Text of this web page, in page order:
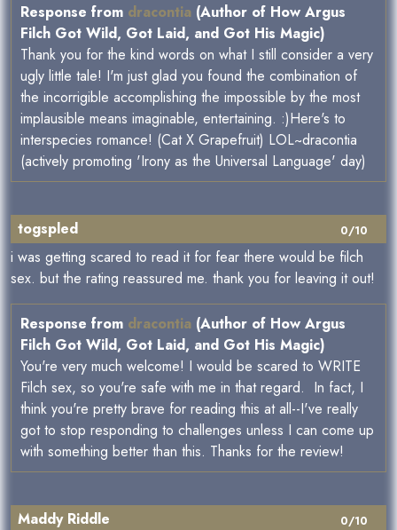
Response from dracontia (Author of How Argus
Filch Got Wild, Got Laid, and Got His Magic)
Thank you for the kind words on what I still consider a very
ugly little tale! I'm just glad you found the combination of
the incorrigible accomplishing the impossible by the most
implausible means imaginable, entertaining. :)Here's to
interspecies romance! (Cat X Grapefruit) LOL~dracontia
(actively promoting 'Irony as the Universal Language' day)
0/10
togspled
i was getting scared to read it for fear there would be filch
sex. but the rating reassured me. thank you for leaving it out!
Response from dracontia (Author of How Argus
Filch Got Wild, Got Laid, and Got His Magic)
You're very much welcome! I would be scared to WRITE
Filch sex, so you're safe with me in that regard. In fact, I
think you're pretty brave for reading this at all--I've really
got to stop responding to challenges unless I can come up
with something better than this. Thanks for the review!
0/10
Maddy Riddle